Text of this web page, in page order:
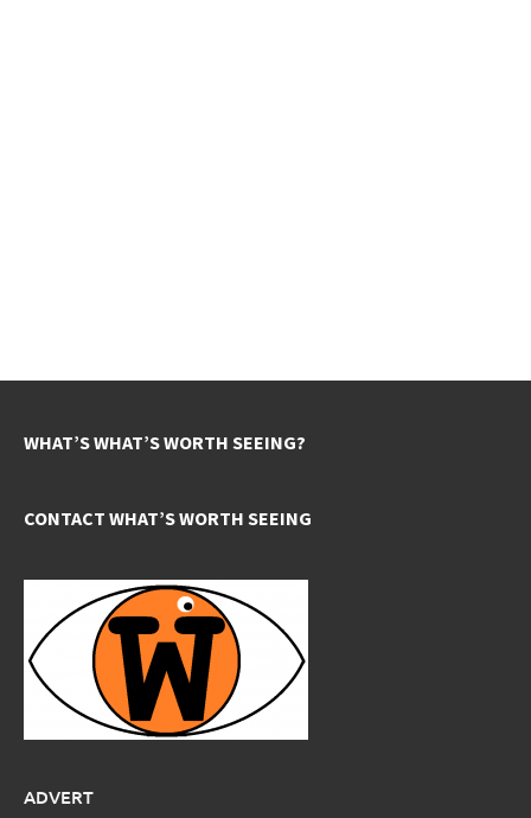
WHAT’S WHAT’S WORTH SEEING?
CONTACT WHAT’S WORTH SEEING
ADVERT